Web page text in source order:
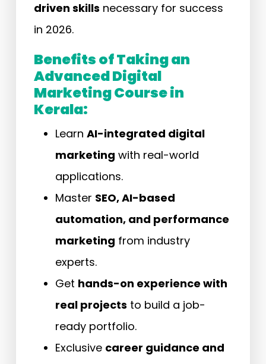
driven skills necessary for success
in 2026.
Benefits of Taking an
Advanced Digital
Marketing Course in
Kerala:
Learn AI-integrated digital
marketing with real-world
applications.
Master SEO, AI-based
automation, and performance
marketing from industry
experts.
Get hands-on experience with
real projects to build a job-
ready portfolio.
Exclusive career guidance and